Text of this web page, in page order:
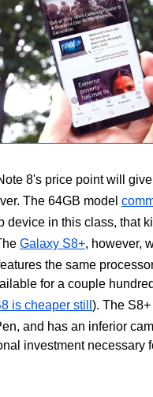
8's price point will
The 64GB model
device in this class, that
Galaxy S8+, however,
the same
for a couple
is cheaper still ). The
and has an inferior
investment necessary